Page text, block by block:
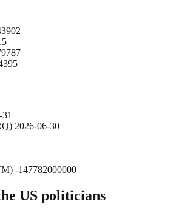
2026-06-30
-147782000000
US politicians